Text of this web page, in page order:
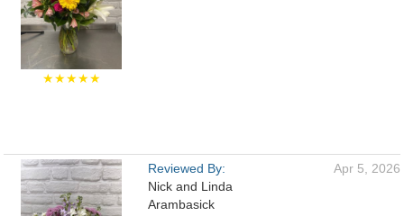
★★★★★
Reviewed By:
Nick and Linda
Arambasick
Apr 5, 2026